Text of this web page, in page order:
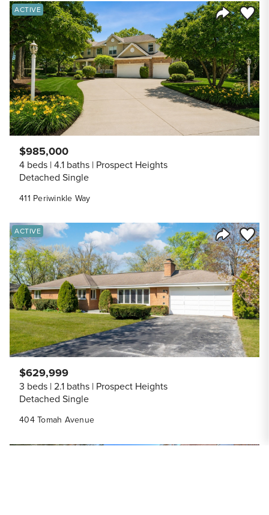
Share
Save
ACTIVE
411 Periwinkle Way
$985,000
4 beds 4.1 baths Prospect Heights
Detached Single
Share
Save
ACTIVE
404 Tomah Avenue
$629,999
3 beds 2.1 baths Prospect Heights
Detached Single